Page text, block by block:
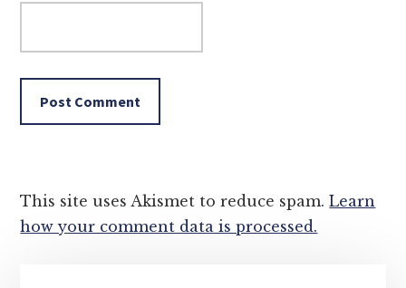
This site uses Akismet to reduce spam.Learn
how your comment data is processed.